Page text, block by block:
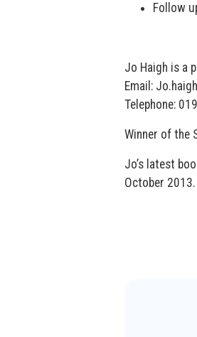
Follow
Jo Haigh is a
Email:
Telephone:
Winner of the
Jo’s latest
October 2013.